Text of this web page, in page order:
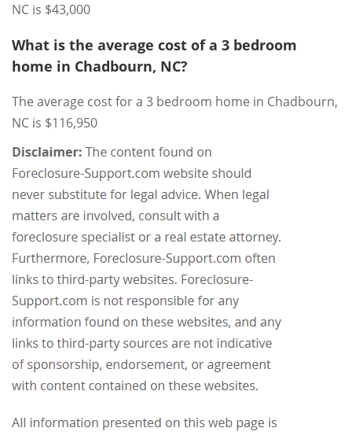
NC is $43,000
What is the average cost of a 3 bedroom
home in Chadbourn, NC?
The average cost for a 3 bedroom home in Chadbourn,
NC is $116,950